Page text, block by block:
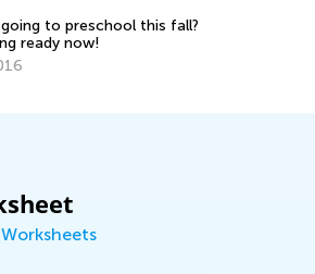
to preschool this fall?
ready now!